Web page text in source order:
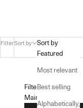
FilterSort by
Sort by
Featured
Most relevant
Best selling
Alphabetically,
Filters
Main menu